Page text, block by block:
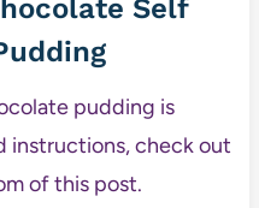
Self
pudding is
instructions, check out
of this post.